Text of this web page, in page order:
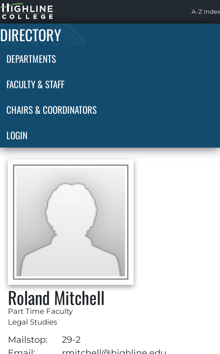
Highline
Home
A-Z Index
DIRECTORY
DEPARTMENTS
FACULTY & STAFF
CHAIRS & COORDINATORS
LOGIN
Roland Mitchell
Part Time Faculty
Legal Studies
Mailstop:
29-2